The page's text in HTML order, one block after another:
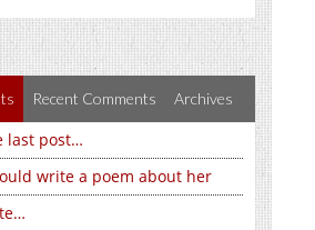
Recent Comments Archives
last post…
write a poem about her